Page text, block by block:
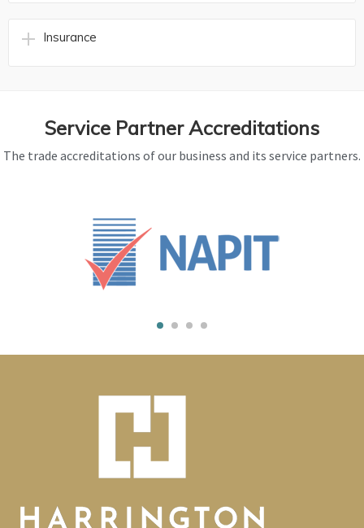
Insurance
Service Partner Accreditations
The trade accreditations of our business and its service partners.